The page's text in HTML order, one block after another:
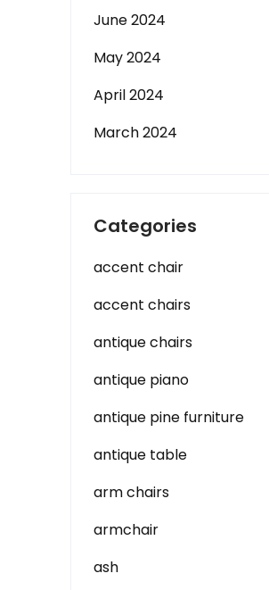
June 2024
May 2024
April 2024
March 2024
Categories
accent chair
accent chairs
antique chairs
antique piano
antique pine furniture
antique table
arm chairs
armchair
ash